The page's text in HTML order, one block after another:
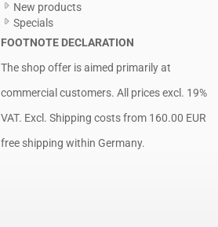
New products
Specials
FOOTNOTE DECLARATION
The shop offer is aimed primarily at
commercial customers. All prices excl. 19%
VAT. Excl. Shipping costsfrom 160.00 EUR
free shipping within Germany.